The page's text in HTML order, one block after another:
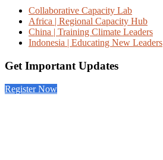
Collaborative Capacity Lab
Africa | Regional Capacity Hub
China | Training Climate Leaders
Indonesia | Educating New Leaders
Get Important Updates
Register Now